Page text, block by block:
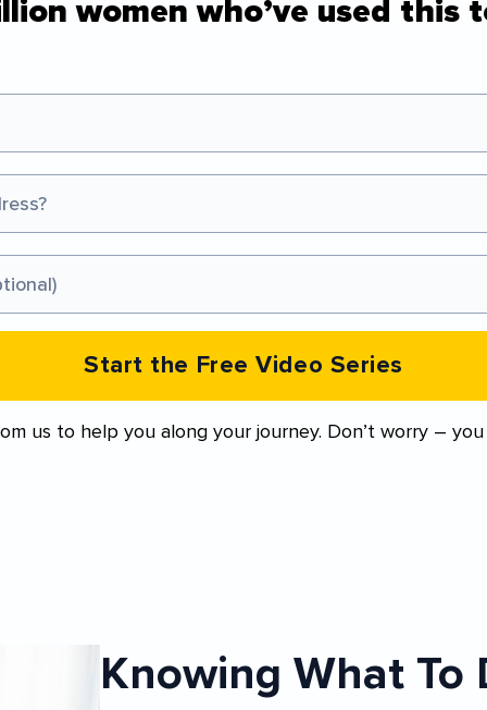
women who’ve used this
Start the Free Video Series
us to help you along your journey. Don’t worry –
Knowing What